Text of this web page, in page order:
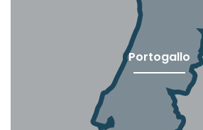
Portogallo